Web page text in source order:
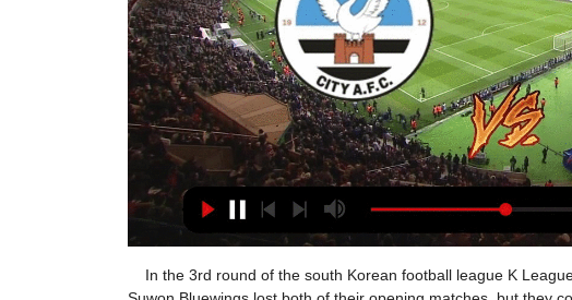
In the 3rd round of the south Korean football league K League 1, Suwon Bluewings host Incheon United. Suwon Bluewings lost both of their opening matches, but they could not had tougher schedule than this. They basically played the strongest teams in the league, Ulsan Hyundai and Jeonbuk.

We will start, I hope, at the beginning of the month (May) with tests to ensure that players are negative and the training can follow. Will we play through the summer? We don't have a deadline but the idea is to finish the championships. Several clubs have opposed the idea of carrying on with the championship including Brescia, who have threatened not to take the field.

Assisted by Youri Tielemans. SubstitutionPosted at 59' Substitution, Leicester City. Christian Fuchs replaces Marc Albrighton. SubstitutionPosted at 59' Substitution, Leicester City. Harvey Barnes replaces Kelechi Iheanacho. Posted at 57' Foul by Ryan Bennett (Leicester City). Posted at 57' Kieran Tierney (Arsenal) wins a free kick on the left wing. Lazio's Patric was sent off for biting late on in a loss at Lecce that dealt a massive blow to their title hopes.

Three of the last four Newcastle United away league games have had over 2.5 goals scored in them. There have been eight goals scored in the last two Newcastle United Premier League games. The last nine Aston Villa league and cup games have all had over 2.5 goals scored in them. Aston Villa keep trying to escape a relegation battle but keep getting dragged into it.

Prosecutors, however, accused him of inciting the non-reporting of a gift. Valcke is accused of exploiting his position at football's world governing body Fifa between 2013 and 2015 to influence the award of media rights for Italy and Greece for various World Cups and other tournaments scheduled between 2018 and 2030 "in order to favour media partners that he preferred," in exchange for the payments from the unnamed businessman.

The Bundesliga team are "privately confident" of securing Bellingham's signature this summer, but United haven't given up just yet. Paper Round's view: United have apparently been scouting Bellingham on a monthly basis since August 2017. Birmingham are in financial trouble and are now willing to sell, but it's a disaster for United that they might be pipped to the signing by Dortmund.

Limon to face AD Grecia at home, Limon and the visitors are very even teams, especially in this particular event, Limon at home and Grecia away. A good record of that is the number of wins draws and losses each have. Both have exactly the same record 2 wins, 2 draws and 5 defects in this clausura tournament. 

Vardy, the league's top scorer, smashed home from the penalty spot in the 55th minute to net his 14th goal of the season while midfielder James Maddison sealed the points with a strike deep in stoppage time. Vardy had seen a penalty appeal turned down earlier in the game which instead earned him a yellow card for simulation but his side were soon awarded a spot kick when Watford's Adam Mesina was penalised for striking Jonny Evans in the face.

But the danger isn't over there. Firmino tries to get on to Henderson's dinked cross from point blank range but goes down under Long's challenge. VAR takes a look but no penalty. BIG CHANCE! What a chance for Southampton! A horrible error from Liverpool gives the ball straight to Ings, who twists and turns in the box before eventually shooting.

There is no rush from the club's side, they have not put any pressure on me and just let me get on with things in my own time," he continued. But the surgeons and medical teams say it takes the bone six weeks after surgery (which took place on 27 January) to heal properly again and then another six weeks after that for the bone to be back to its strongest. After that I will be back in full contact training, but it will just be a case of when I'm ready.

We have to think about the derby and game by game. It's not just the Premier League. We have the FA Cup, Carabao Cup and Champions League so we just have to take this rhythm into the next set of fixtures. Liverpool will look to extend that gap back to 11 points over City when hosting Everton tonight.

Neman Grodno have not won their last three games after winning their last at home against Vitebsk. They will face energetik BGU who lost their last two games after winning three games against Rukh brest, BATE and Minsk. Neman Grodno are a good home side since they are unbeaten in their last five games. In their previous match encounters Neman Grodno are unbeaten in their last four home games against energetik BGU. Energetik BGU will not afford another loss and will be determined to get something on this game. It will be tight game between both sides leading to a draw. 

I have got a lot of faith in Ross. That was news I heard like everyone else this week and I have no feeling towards it. I am very happy with him. Lampard, however, said French striker Olivier Giroud could leave in the current transfer window after falling below Tammy Abraham in the pecking order. Reports have said the World Cup winner could swap the fourth-placed Premier League club for Inter Milan.

Real Madriz FC is the favorite at home up against Chinandega FC this time. Real Madriz FC seems to be overrated by the bookies at the odds of 1,57, as fair odds for them would be at 2,13, as for Chinandega FC, they are quite underrated at the odds of 3,80, as fair odds for them should be around 3,34. Despite the value on the 1 x 2 market, I'll place a double chance on Chinandega FC this time at the odds of 2,20. It has also value and I don't see Real Madriz FC winning this one despite their last result

Done deals: All the Premier League ins and outs The top 10 January transfer targets - and where they could go All the deadline day deals from across